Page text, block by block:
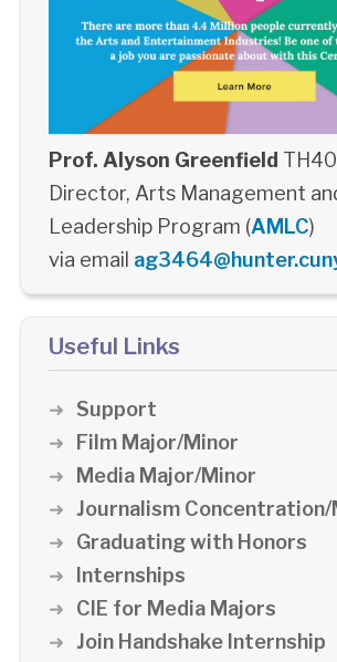
Prof. Alyson Greenfield
Director, Arts Management
Leadership Program (AMLC)
via email
Useful Links
Support
Film Major/Minor
Media Major/Minor
Journalism Concentration/
Graduating with Honors
Internships
CIE for Media Majors
Join Handshake Internship